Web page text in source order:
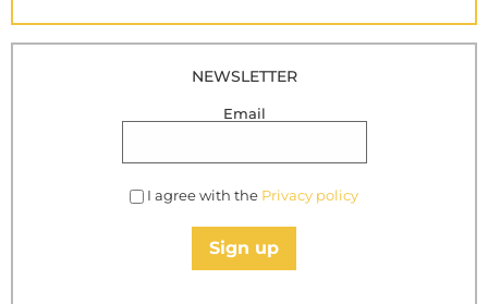
NEWSLETTER
Email
I agree with the Privacy policy
Sign up